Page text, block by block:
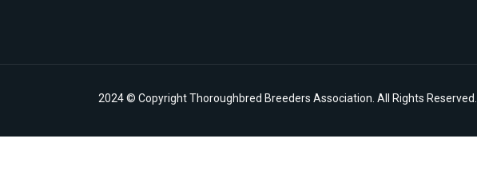
2024 © Copyright Thoroughbred Breeders Association. All Rights Reserved.